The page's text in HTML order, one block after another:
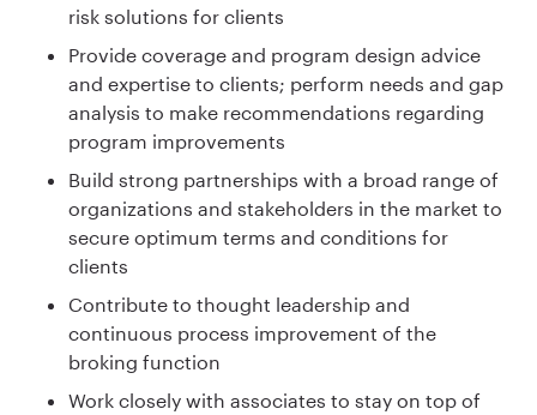
risk solutions for clients
Provide coverage and program design advice
and expertise to clients; perform needs and gap
analysis to make recommendations regarding
program improvements
Build strong partnerships with a broad range of
organizations and stakeholders in the market to
secure optimum terms and conditions for
clients
Contribute to thought leadership and
continuous process improvement of the
broking function
Work closely with associates to stay on top of